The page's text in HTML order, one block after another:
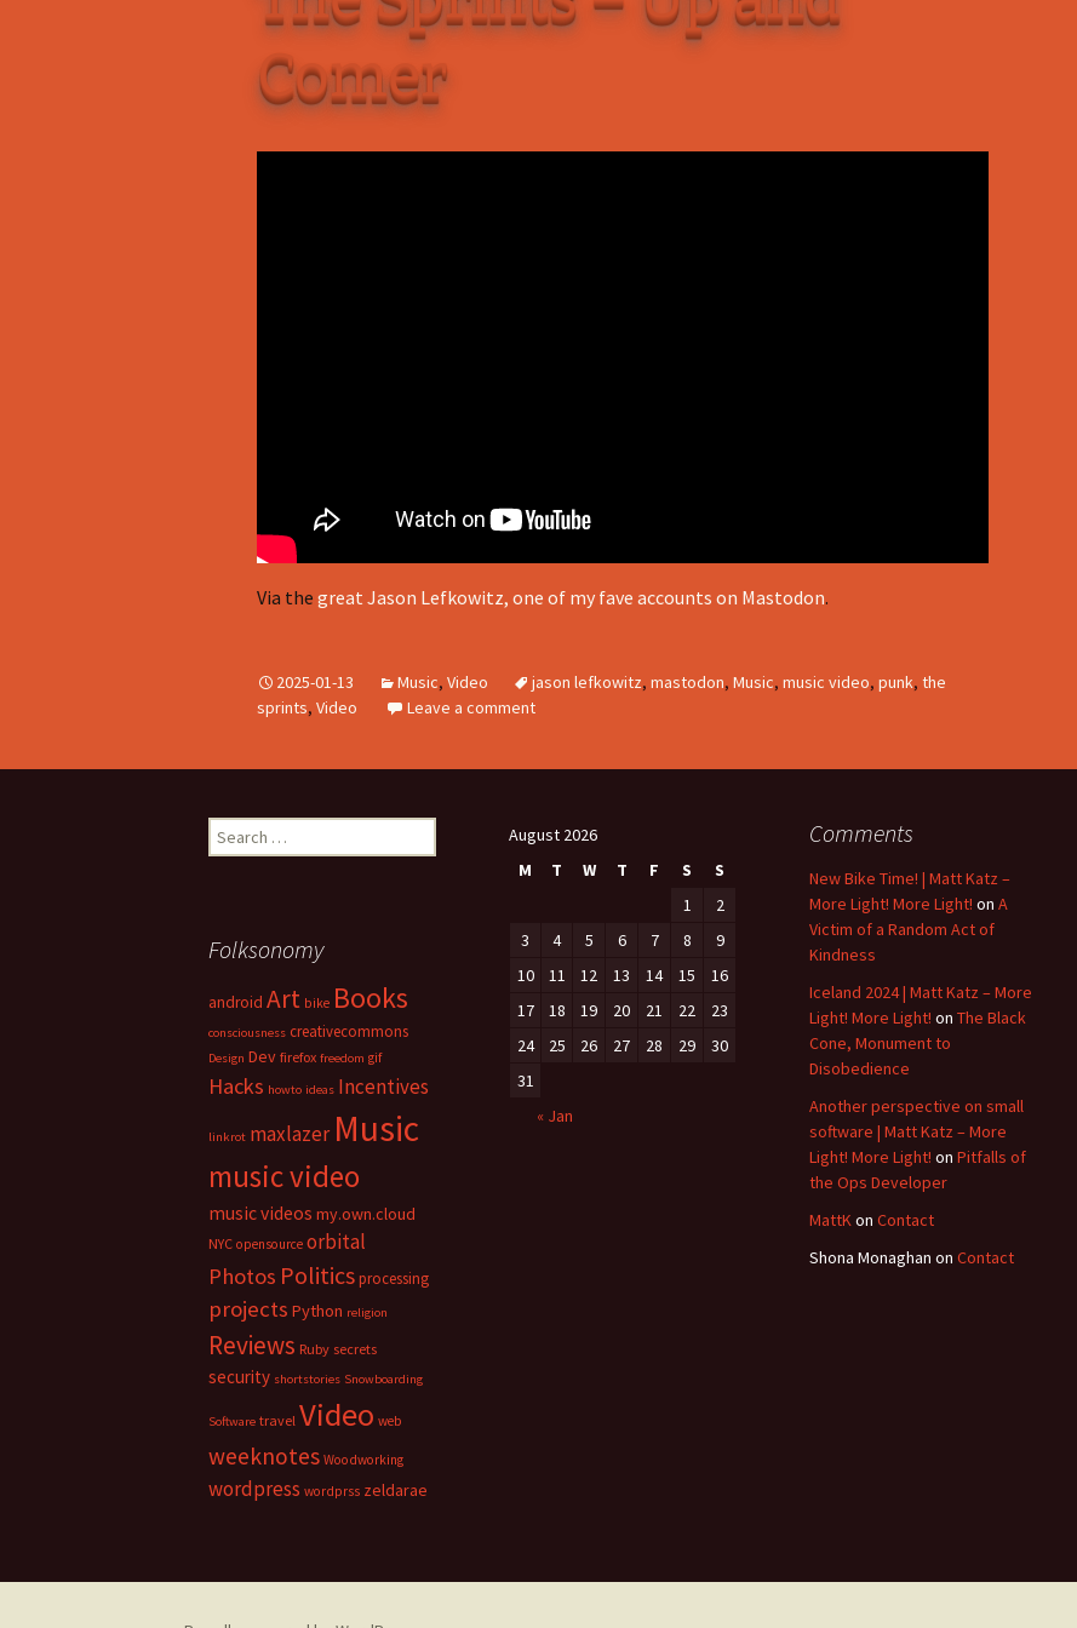
Add-Art – a Firefox Plugin
to Replace Ads with Art –
defunct
Comer
Via the great Jason Lefkowitz, one of my fave accounts on Mastodon.
2025-01-13 Music, Video jason lefkowitz, mastodon, Music, music video, punk, the
sprints, Video Leave a comment
Search
for:
August 2026
M
T W T F S
S
1
2
3
4 5 6 7 8
9
10
11 12 13 14 15
16
17
18 19 20 21 22
23
24
25 26 27 28 29
30
31
« Jan
Comments
New Bike Time! | Matt Katz –
More Light! More Light! on A
Victim of a Random Act of
Kindness
Iceland 2024 | Matt Katz – More
Light! More Light! on The Black
Cone, Monument to
Disobedience
Another perspective on small
software | Matt Katz – More
Light! More Light! on Pitfalls of
the Ops Developer
MattKon Contact
Shona Monaghan on Contact
Folksonomy
android Art bike Books
consciousness creativecommons
Design Dev firefox freedom gif
Hacks howto ideas Incentives
linkrot maxlazer Music
music video
music videos my.own.cloud
NYC opensource orbital
Photos Politicsprocessing
projects Python religion
Reviews Ruby secrets
security shortstories Snowboarding
Software travel Video web
weeknotes Woodworking
wordpress wordprss zeldarae